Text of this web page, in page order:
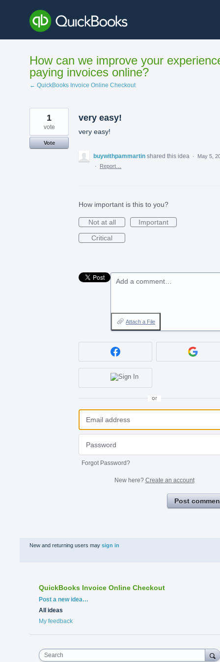
content
How can we improve your
paying invoices online?
← QuickBooks Invoice Online Checkout
very easy!
very easy!
1
vote
Vote
buywithpammartin shared this idea ·
May 5,
·
Report…
How important is this to you?
Not at all
Important
Critical
Add a comment…
Attach a File
or
Forgot Password?
New here? Create an account
Post
New and returning users may sign in
QuickBooks Invoice Online Checkout
Categories
Post a new idea…
All ideas
My feedback
Search